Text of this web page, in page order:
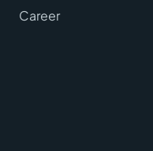
Career